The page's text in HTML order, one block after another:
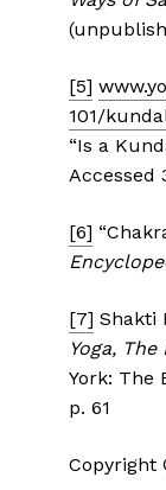
[5]
101/
“Is a
Accessed
[6]
[7] Shakti
Yoga,
York: The
p. 61
Copyright